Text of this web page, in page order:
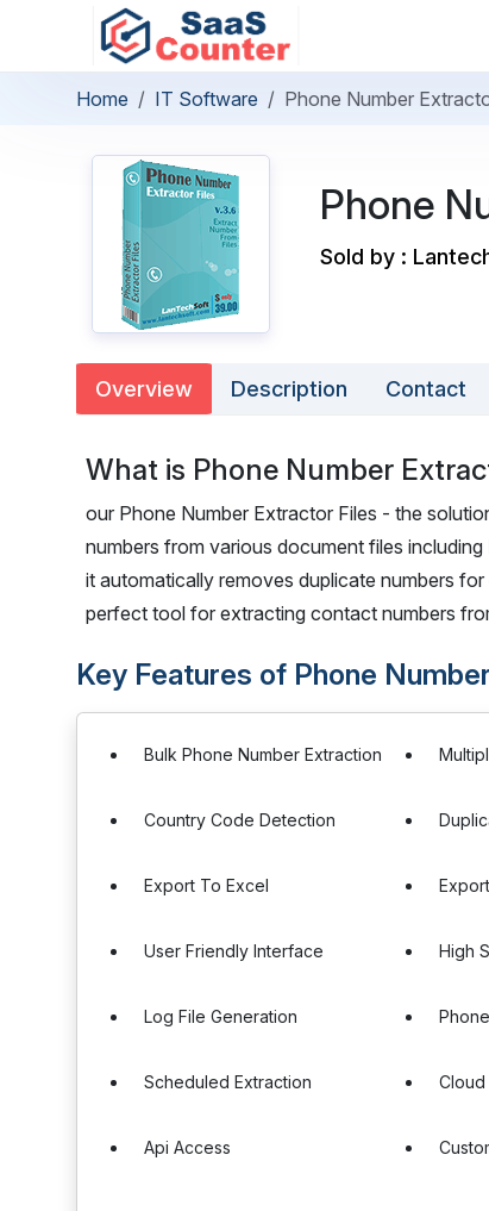
Home IT Software Phone Number
Phone
Sold by :
Overview Description Contact
What is Phone Number
our Phone Number Extractor Files - the
numbers from various document files
it automatically removes duplicate numbers
perfect tool for extracting contact numbers
Key Features of Phone
Bulk Phone Number Extraction
Country Code Detection
Export To Excel
User Friendly Interface High
Log File Generation
Scheduled Extraction
Api Access